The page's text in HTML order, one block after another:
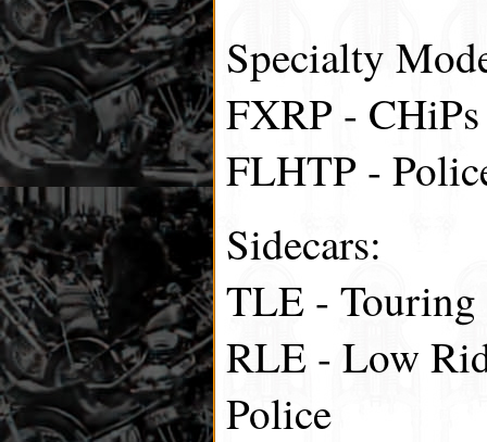
Specialty
FXRP - CHiPs
FLHTP -
Sidecars:
TLE - Touring
RLE - Low
Police